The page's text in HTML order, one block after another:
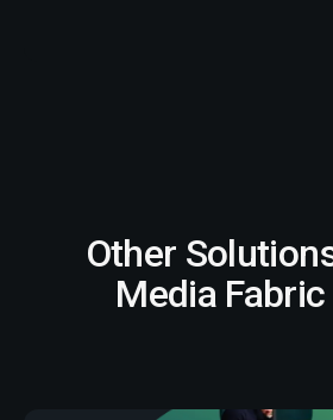
Other
Media